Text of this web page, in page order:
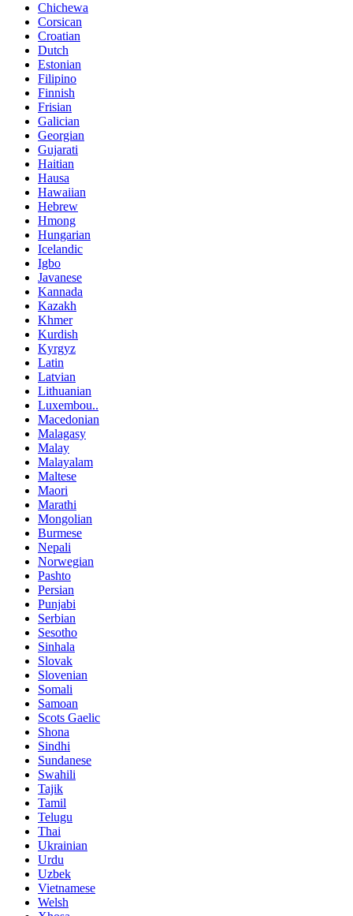
Chichewa
Corsican
Croatian
Dutch
Estonian
Filipino
Finnish
Frisian
Galician
Georgian
Gujarati
Haitian
Hausa
Hawaiian
Hebrew
Hmong
Hungarian
Icelandic
Igbo
Javanese
Kannada
Kazakh
Khmer
Kurdish
Kyrgyz
Latin
Latvian
Lithuanian
Luxembou..
Macedonian
Malagasy
Malay
Malayalam
Maltese
Maori
Marathi
Mongolian
Burmese
Nepali
Norwegian
Pashto
Persian
Punjabi
Serbian
Sesotho
Sinhala
Slovak
Slovenian
Somali
Samoan
Scots Gaelic
Shona
Sindhi
Sundanese
Swahili
Tajik
Tamil
Telugu
Thai
Ukrainian
Urdu
Uzbek
Vietnamese
Welsh